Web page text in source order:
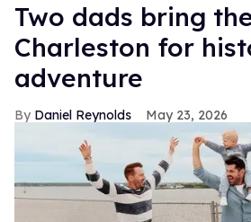
Two dads bring
Charleston for
adventure
Daniel Reynolds May 23, 2026